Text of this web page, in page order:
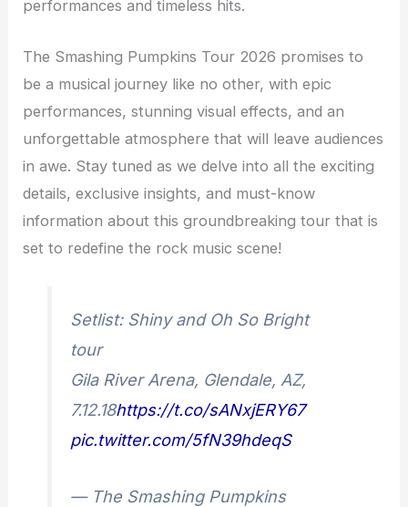
performances and timeless hits.
The Smashing Pumpkins Tour 2026 promises to
be a musical journey like no other, with epic
performances, stunning visual effects, and an
unforgettable atmosphere that will leave audiences
in awe. Stay tuned as we delve into all the exciting
details, exclusive insights, and must-know
information about this groundbreaking tour that is
set to redefine the rock music scene!
Setlist: Shiny and Oh So Bright
tour
Gila River Arena, Glendale, AZ,
7.12.18https://t.co/sANxjERY67
pic.twitter.com/5fN39hdeqS
— The Smashing Pumpkins